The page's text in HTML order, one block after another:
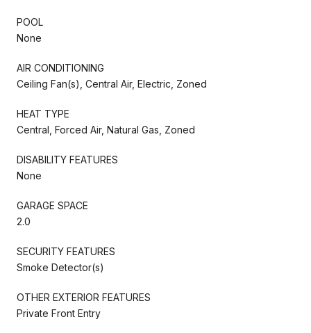
POOL
None
AIR CONDITIONING
Ceiling Fan(s), Central Air, Electric, Zoned
HEAT TYPE
Central, Forced Air, Natural Gas, Zoned
DISABILITY FEATURES
None
GARAGE SPACE
2.0
SECURITY FEATURES
Smoke Detector(s)
OTHER EXTERIOR FEATURES
Private Front Entry